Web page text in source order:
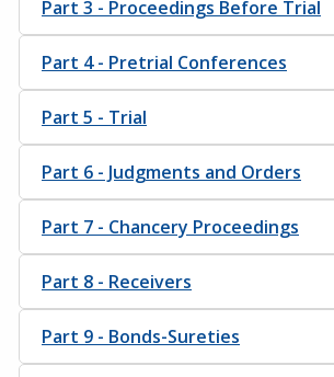
Part 3 - Proceedings Before Trial
Part 4 - Pretrial Conferences
Part 5 - Trial
Part 6 - Judgments and Orders
Part 7 - Chancery Proceedings
Part 8 - Receivers
Part 9 - Bonds-Sureties